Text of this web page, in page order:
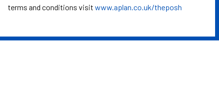
terms and conditions visit www.aplan.co.uk/theposh